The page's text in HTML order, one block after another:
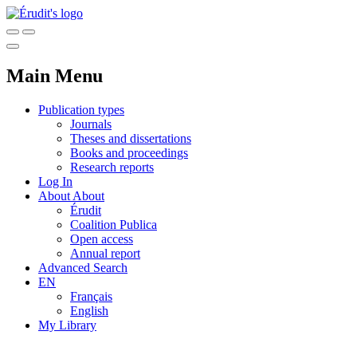
Main Menu
Publication types
Journals
Theses and dissertations
Books and proceedings
Research reports
Log In
About About
Érudit
Coalition Publica
Open access
Annual report
Advanced Search
EN
Français
English
My Library